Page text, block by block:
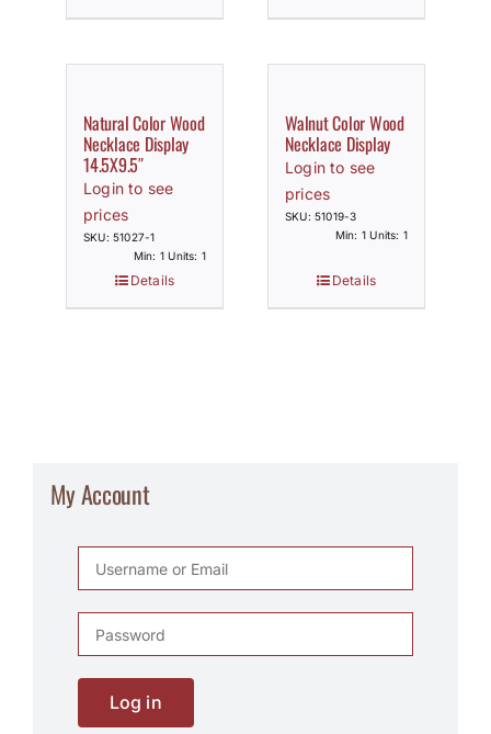
Natural Color Wood
Necklace Display
14.5X9.5″
Login to see
prices
SKU: 51027-1
Min: 1 Units: 1
Details
Walnut Color Wood
Necklace Display
Login to see
prices
SKU: 51019-3
Min: 1 Units: 1
Details
My Account
Log in